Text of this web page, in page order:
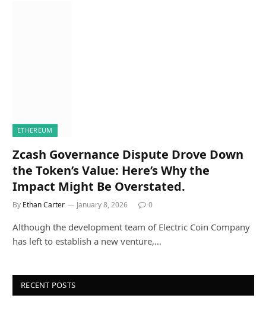
ETHEREUM
Zcash Governance Dispute Drove Down
the Token’s Value: Here’s Why the
Impact Might Be Overstated.
By Ethan Carter January 8, 2026 0
Although the development team of Electric Coin Company
has left to establish a new venture,…
RECENT POSTS